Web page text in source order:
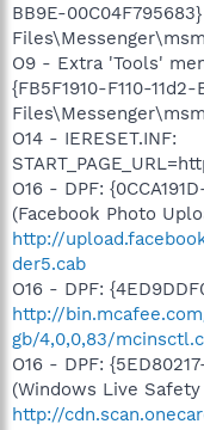
BB9E-
O9 - Extra 'Tools'
{FB5F1910-F110-
O14 - IERESET.INF:
O16 - DPF:
(Facebook Photo
http://
der5.cab
O16 - DPF:
http://
gb/4,0,0,83/
O16 - DPF:
(Windows Live
http://